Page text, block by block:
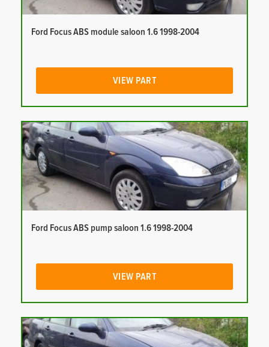
Ford Focus ABS module saloon 1.6 1998-2004
VIEW PART
Ford Focus ABS pump saloon 1.6 1998-2004
VIEW PART